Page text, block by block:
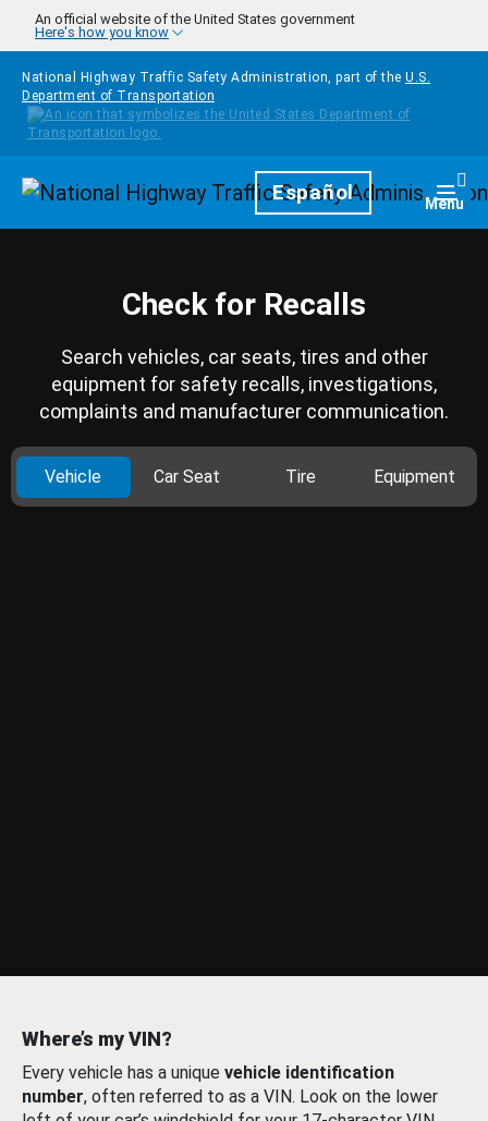
Skip to main content
An official website of the United States government
Here's how you know
National Highway Traffic Safety Administration, part of the U.S.
Department of Transportation
HomepageEspañol Menu
Check for Recalls
Search vehicles, car seats, tires and other
equipment for safety recalls, investigations,
complaints and manufacturer communication.
Vehicle Car Seat Tire Equipment
Where’s my VIN?
Every vehicle has a unique vehicle identification
number, often referred to as a VIN. Look on the lower